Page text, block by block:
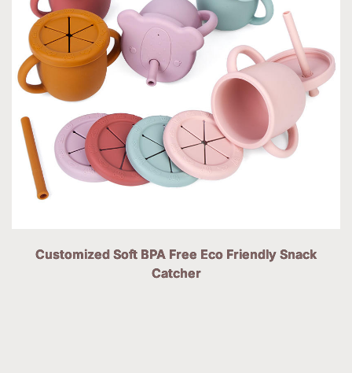
Customized Soft BPA Free Eco Friendly Snack
Catcher